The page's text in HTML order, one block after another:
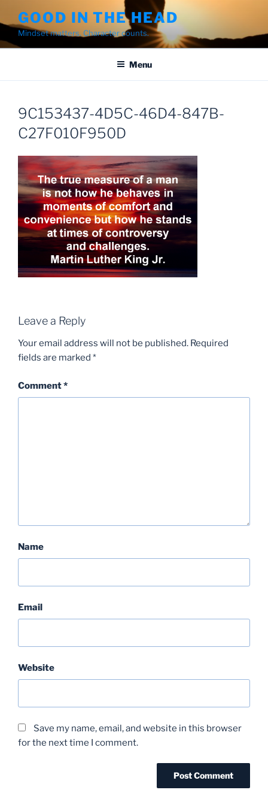
to
content
GOOD IN THE HEAD
Mindset matters. Character counts.
Menu
9C153437-4D5C-46D4-847B-
C27F010F950D
Leave a Reply
Your email address will not be published. Required
fields are marked *
Comment*
Name
Email
Website
Save my name, email, and website in this browser
for the next time I comment.